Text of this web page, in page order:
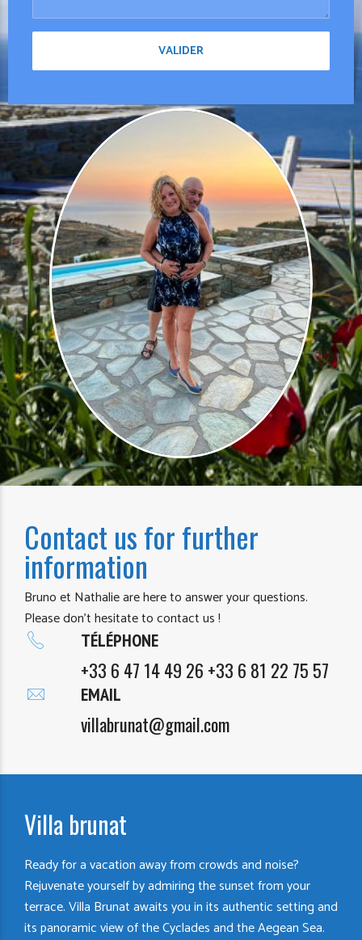
Contact us for further
information
Bruno et Nathalie are here to answer your questions.
Please don’t hesitate to contact us !
TÉLÉPHONE
+33 6 47 14 49 26 +33 6 81 22 75 57
EMAIL
villabrunat@gmail.com
Villa brunat
Ready for a vacation away from crowds and noise?
Rejuvenate yourself by admiring the sunset from your
terrace. Villa Brunat awaits you in its authentic setting and
its panoramic view of the Cyclades and the Aegean Sea.